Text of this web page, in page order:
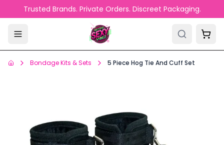
Skip to main content
Trusted Brands. Private Orders. Discreet Packaging.
Bondage Kits & Sets 5 Piece Hog Tie And Cuff Set